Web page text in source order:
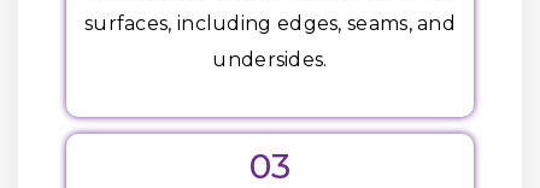
surfaces, including edges, seams, and
undersides.
03